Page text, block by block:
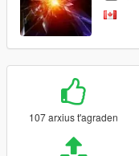
107 arxius t'agraden